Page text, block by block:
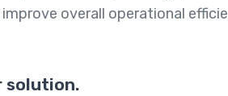
overall operational
solution.